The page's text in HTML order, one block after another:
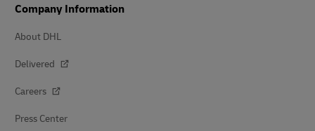
Company Information
About DHL
Delivered
Careers
Press Center